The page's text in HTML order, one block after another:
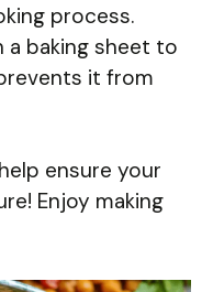
process.
a baking sheet to
it from
ensure your
Enjoy making